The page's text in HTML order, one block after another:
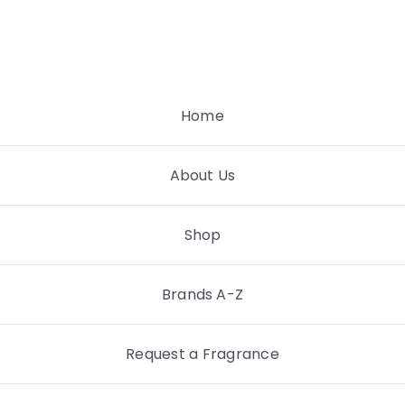
Home
About Us
Shop
Brands A-Z
Request a Fragrance